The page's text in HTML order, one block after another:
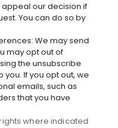
appeal our decision if
You can do so by
We may send
may opt out of
the unsubscribe
If you opt out, we
emails, such as
that you have
where indicated